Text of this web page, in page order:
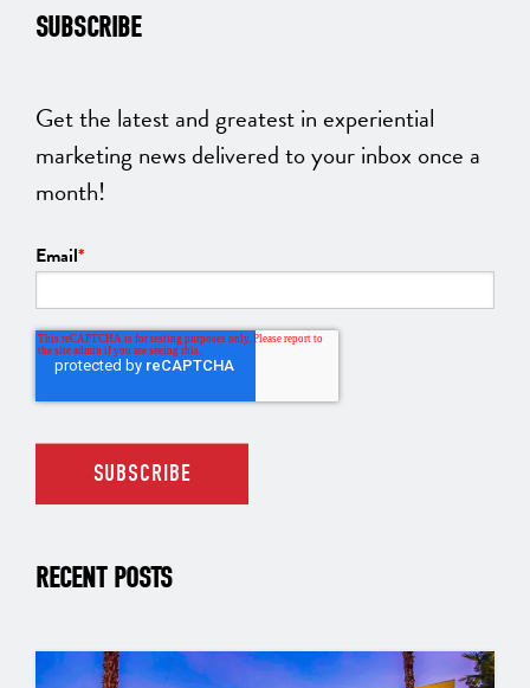
SUBSCRIBE
Get the latest and greatest in experiential
marketing news delivered to your inbox once a
month!
Email*
RECENT POSTS